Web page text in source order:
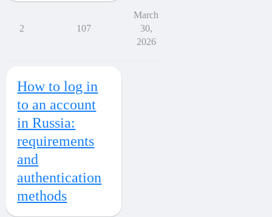
2 107
March
30,
2026
How to log in
to an account
in Russia:
requirements
and
authentication
methods